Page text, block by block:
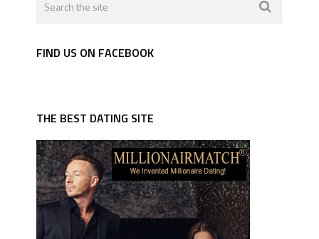
FIND US ON FACEBOOK
THE BEST DATING SITE